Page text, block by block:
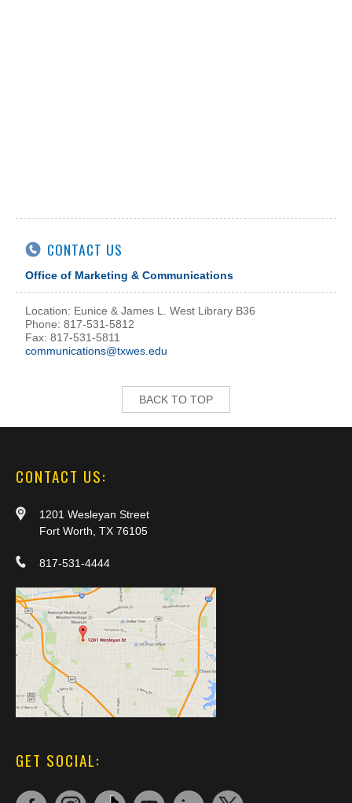
CONTACT US
Office of Marketing & Communications
Location: Eunice & James L. West Library B36
Phone: 817-531-5812
Fax: 817-531-5811
communications@txwes.edu
BACK TO TOP
CONTACT US:
1201 Wesleyan Street
Fort Worth, TX 76105
817-531-4444
GET SOCIAL: